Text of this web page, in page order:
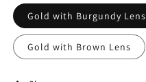
Gold with Burgundy Lens
Gold with Brown Lens